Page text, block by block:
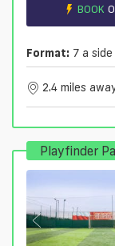
BOOK
Format: 7 a side
2.4 miles
Playfinder